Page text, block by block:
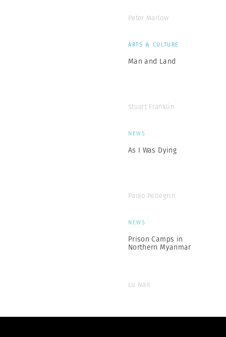
Peter Marlow
ARTS & CULTURE
Man and Land
Stuart Franklin
NEWS
As I Was Dying
Paolo Pellegrin
NEWS
Prison Camps in
Northern Myanmar
Lu Nan